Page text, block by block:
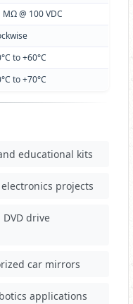
MΩ @ 100 VDC
to +60°C
to +70°C
educational kits
projects
drive
car mirrors
applications